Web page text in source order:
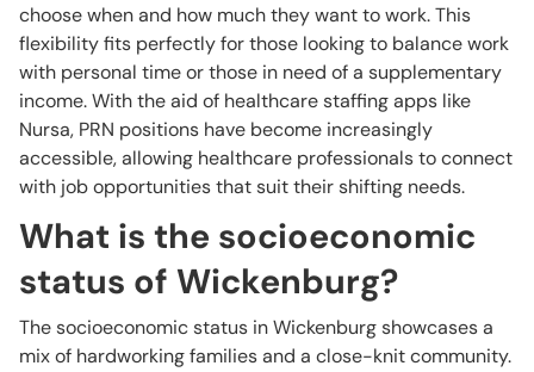
choose when and how much they want to work. This
flexibility fits perfectly for those looking to balance work
with personal time or those in need of a supplementary
income. With the aid of healthcare staffing apps like
Nursa, PRN positions have become increasingly
accessible, allowing healthcare professionals to connect
with job opportunities that suit their shifting needs.
What is the socioeconomic
status of Wickenburg?
The socioeconomic status in Wickenburg showcases a
mix of hardworking families and a close-knit community.